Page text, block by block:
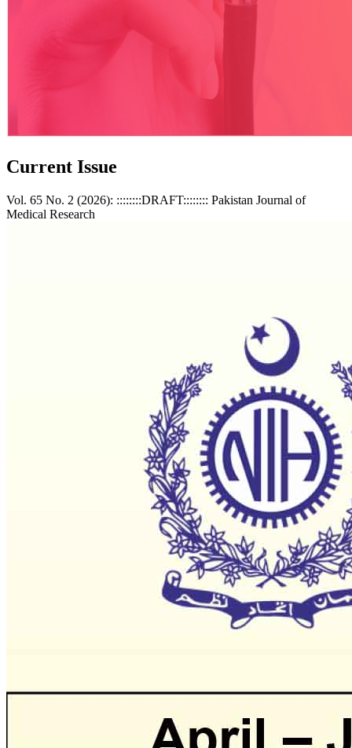
Current Issue
Vol. 65 No. 2 (2026): ::::::::DRAFT:::::::: Pakistan Journal of
Medical Research